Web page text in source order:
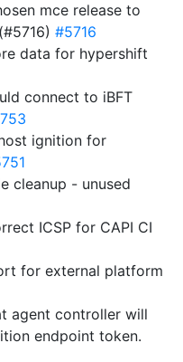
mce release to
#5716
data for hypershift
connect to iBFT
ignition for
cleanup - unused
ICSP for CAPI CI
for external platform
agent controller will
endpoint token.